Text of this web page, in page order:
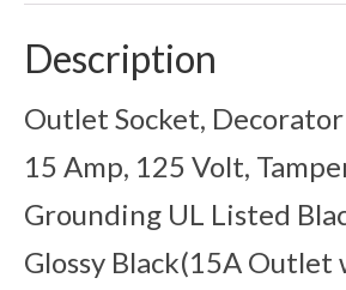
Description
Outlet Socket,
15 Amp, 125 Volt,
Grounding UL Listed
Glossy Black(15A Outlet